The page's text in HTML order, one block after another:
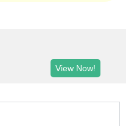
View Now!